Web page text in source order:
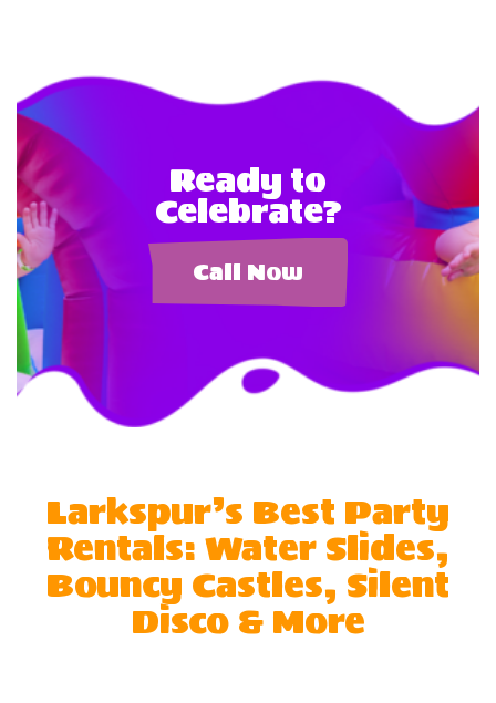
Ready to
Celebrate?
Call Now
Larkspur’s Best Party
Rentals: Water Slides,
Bouncy Castles, Silent
Disco & More